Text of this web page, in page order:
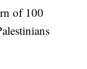
of 100